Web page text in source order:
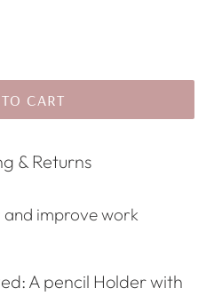
CART
& Returns
improve work
A pencil Holder with